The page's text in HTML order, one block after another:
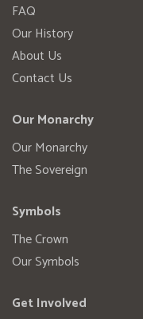
FAQ
Our History
About Us
Contact Us
Our Monarchy
Our Monarchy
The Sovereign
Symbols
The Crown
Our Symbols
Get Involved